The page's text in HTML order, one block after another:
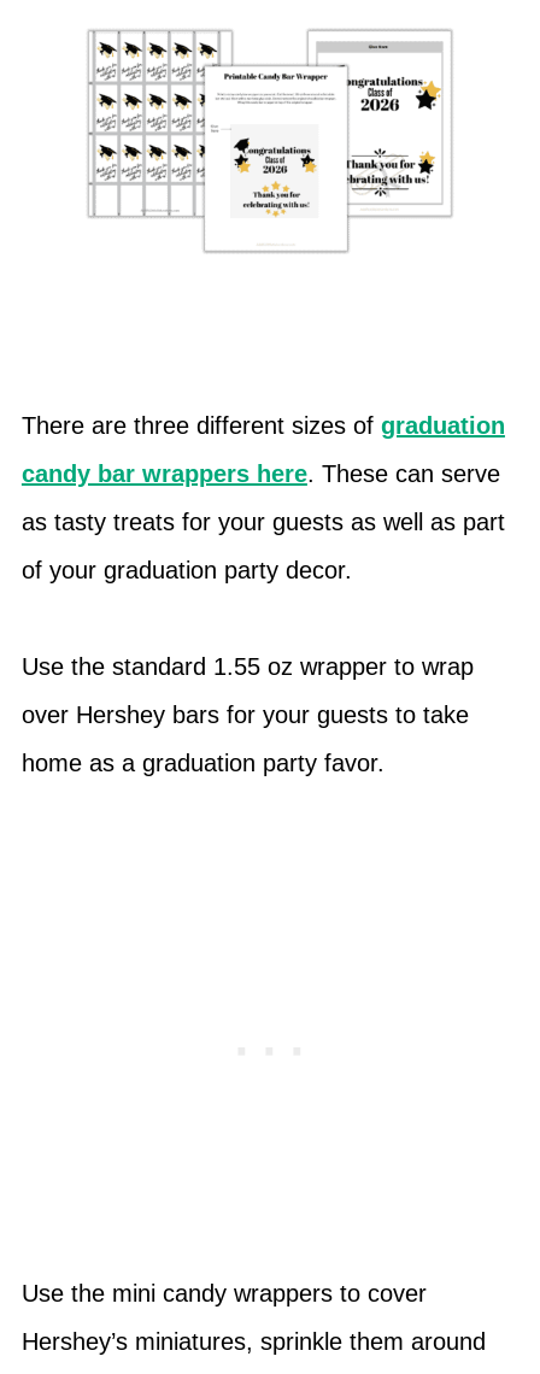
There are three different sizes of graduation
candy bar wrappers here. These can serve
as tasty treats for your guests as well as part
of your graduation party decor.
Use the standard 1.55 oz wrapper to wrap
over Hershey bars for your guests to take
home as a graduation party favor.
Use the mini candy wrappers to cover
Hershey’s miniatures, sprinkle them around